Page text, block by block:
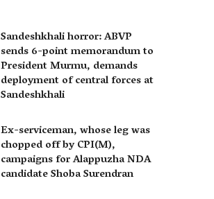
Sandeshkhali horror: ABVP
sends 6-point memorandum to
President Murmu, demands
deployment of central forces at
Sandeshkhali
Ex-serviceman, whose leg was
chopped off by CPI(M),
campaigns for Alappuzha NDA
candidate Shoba Surendran